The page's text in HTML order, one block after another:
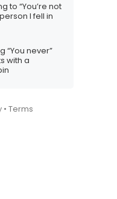
to “You’re not
I fell in
“You never”
with a
• Terms